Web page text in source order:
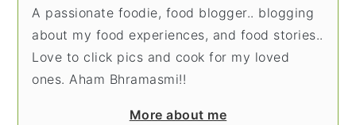
A passionate foodie, food blogger.. blogging
about my food experiences, and food stories..
Love to click pics and cook for my loved
ones. Aham Bhramasmi!!
More about me